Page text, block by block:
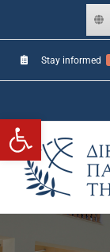
Open toolbar
to
content
Stay informed